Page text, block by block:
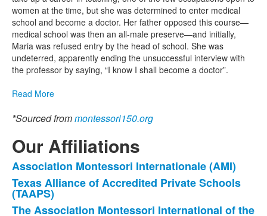
women at the time, but she was determined to enter medical
school and become a doctor. Her father opposed this course—
medical school was then an all-male preserve—and initially,
Maria was refused entry by the head of school. She was
undeterred, apparently ending the unsuccessful interview with
the professor by saying, “I know I shall become a doctor”.
Read More
*Sourced frommontessori150.org
Our Affiliations
List
of
3
Association Montessori Internationale (AMI)
Texas Alliance of Accredited Private Schools
(TAAPS)
The Association Montessori International of the